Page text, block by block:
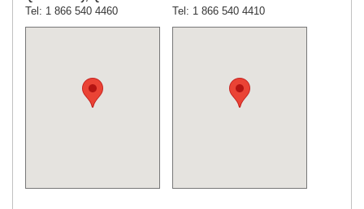
Tel: 1 866 540 4460
Tel: 1 866 540 4410